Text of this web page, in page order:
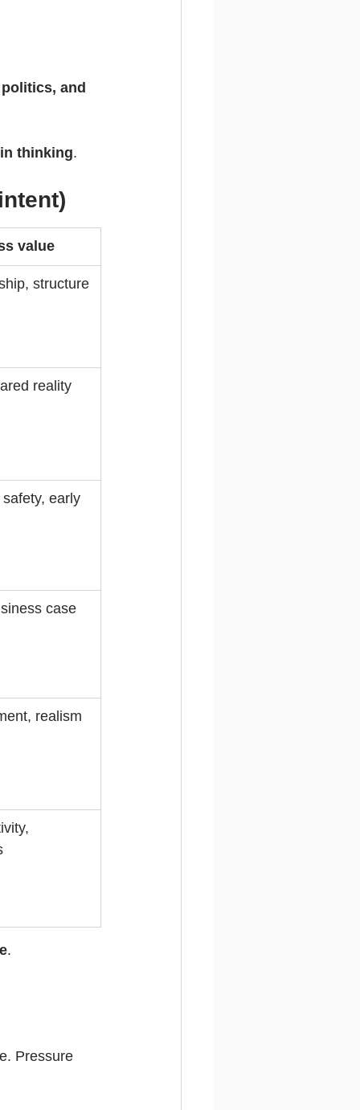
and
thinking.
value
structure
reality
early
case
realism
.
Pressure